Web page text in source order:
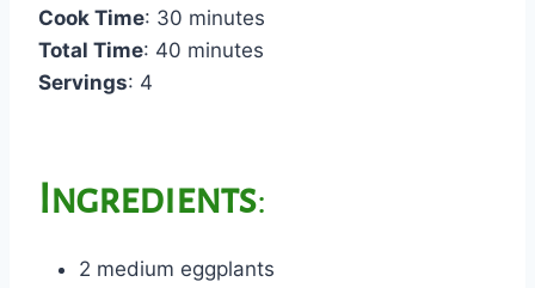
Cook Time: 30 minutes
Total Time: 40 minutes
Servings: 4
Ingredients:
2 medium eggplants